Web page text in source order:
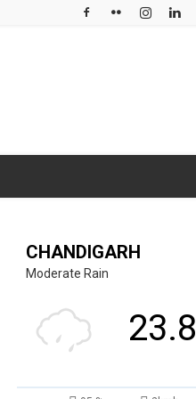
CHANDIGARH
Moderate Rain
23.8